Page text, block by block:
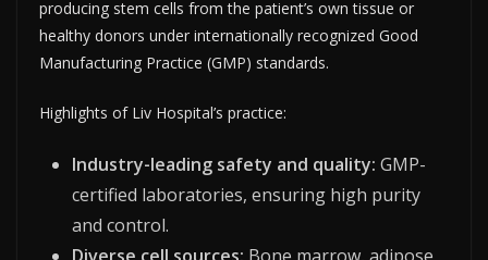
producing stem cells from the patient’s own tissue or
healthy donors under internationally recognized Good
Manufacturing Practice (GMP) standards.​​
Highlights of Liv Hospital’s practice:
Industry-leading safety and quality: GMP-
certified laboratories, ensuring high purity
and control.